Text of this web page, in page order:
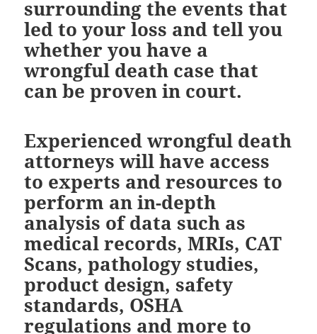
surrounding the events that
led to your loss and tell you
whether you have a
wrongful death case that
can be proven in court.
Experienced wrongful death
attorneys will have access
to experts and resources to
perform an in-depth
analysis of data such as
medical records, MRIs, CAT
Scans, pathology studies,
product design, safety
standards, OSHA
regulations and more to